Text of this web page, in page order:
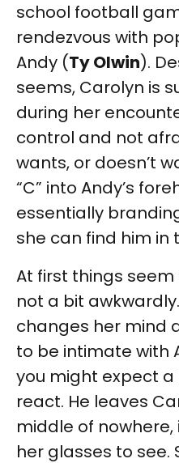
school football
rendezvous with
Andy (Ty Olwin).
seems, Carolyn is
during her
control and not
wants, or doesn’t
“C” into Andy’s
essentially
she can find him in
At first things
not a bit
changes her mind
to be intimate with
you might expect
react. He leaves
middle of
her glasses to see.